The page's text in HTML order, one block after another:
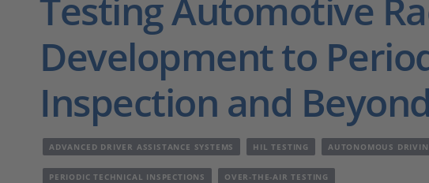
Testing Automotive
Development to
Inspection and Beyond
ADVANCED DRIVER ASSISTANCE SYSTEMS HIL TESTING AUTONOMOUS
PERIODIC TECHNICAL INSPECTIONS OVER-THE-AIR TESTING